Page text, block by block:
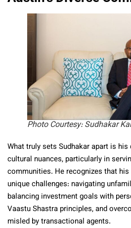
Photo Courtesy: Sudhakar
What truly sets Sudhakar apart is
cultural nuances, particularly in
communities. He recognizes that
unique challenges: navigating
balancing investment goals with
Vaastu Shastra principles, and
misled by transactional agents.